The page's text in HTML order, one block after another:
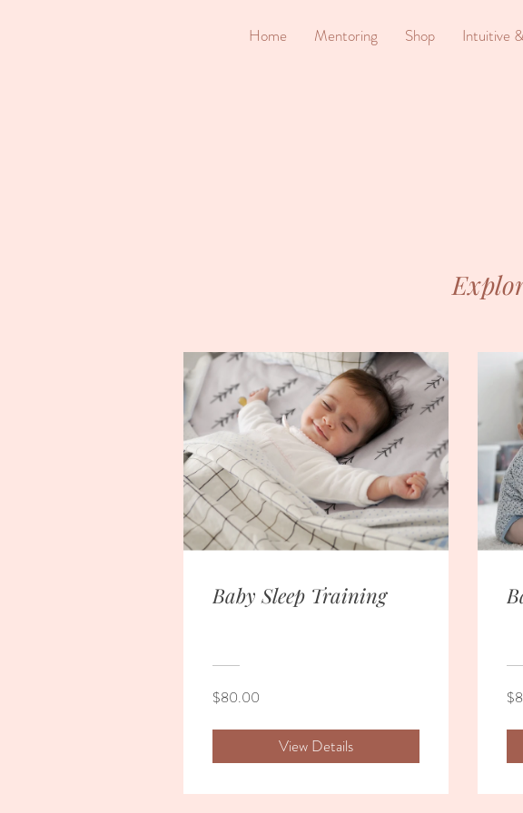
Home Mentoring Shop Intuitive
Baby Sleep Training
$80.00
View Details